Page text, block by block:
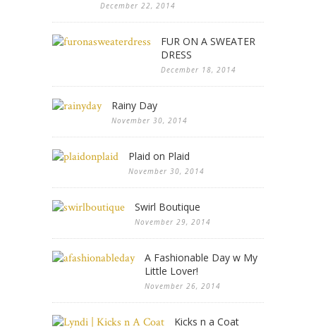
December 22, 2014
FUR ON A SWEATER
DRESS
December 18, 2014
Rainy Day
November 30, 2014
Plaid on Plaid
November 30, 2014
Swirl Boutique
November 29, 2014
A Fashionable Day w My
Little Lover!
November 26, 2014
Kicks n a Coat